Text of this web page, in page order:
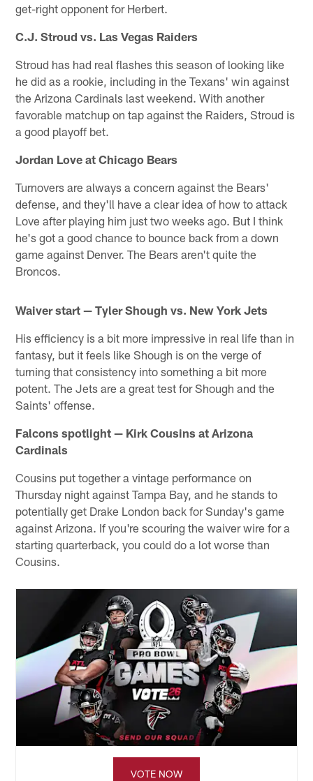
get-right opponent for Herbert.
C.J. Stroud vs. Las Vegas Raiders
Stroud has had real flashes this season of looking like
he did as a rookie, including in the Texans' win against
the Arizona Cardinals last weekend. With another
favorable matchup on tap against the Raiders, Stroud is
a good playoff bet.
Jordan Love at Chicago Bears
Turnovers are always a concern against the Bears'
defense, and they'll have a clear idea of how to attack
Love after playing him just two weeks ago. But I think
he's got a good chance to bounce back from a down
game against Denver. The Bears aren't quite the
Broncos.
Waiver start — Tyler Shough vs. New York Jets
His efficiency is a bit more impressive in real life than in
fantasy, but it feels like Shough is on the verge of
turning that consistency into something a bit more
potent. The Jets are a great test for Shough and the
Saints' offense.
Falcons spotlight — Kirk Cousins at Arizona
Cardinals
Cousins put together a vintage performance on
Thursday night against Tampa Bay, and he stands to
potentially get Drake London back for Sunday's game
against Arizona. If you're scouring the waiver wire for a
starting quarterback, you could do a lot worse than
Cousins.
VOTE NOW